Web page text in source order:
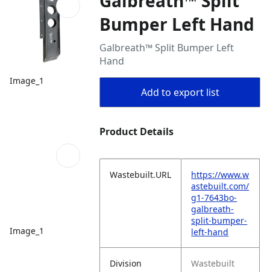
Image_1
Image_1
Bumper Left Hand
Galbreath™ Split Bumper Left
Hand
Add to export list
Product Details
Wastebuilt.URL
https://www.w
astebuilt.com/
g1-7643bo-
galbreath-
split-bumper-
left-hand
Division Wastebuilt